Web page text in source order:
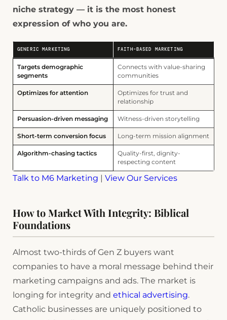
niche strategy — it is the most honest
expression of who you are.
GENERIC MARKETING FAITH-BASED MARKETING
Targets demographic
segments
Connects with value-sharing
communities
Optimizes for attention
Optimizes for trust and
relationship
Persuasion-driven messaging Witness-driven storytelling
Short-term conversion focus Long-term mission alignment
Algorithm-chasing tactics
Quality-first, dignity-
respecting content
Talk to M6 Marketing View Our Services
How to Market With Integrity: Biblical
Foundations
Almost two-thirds of Gen Z buyers want
companies to have a moral message behind their
marketing campaigns and ads. The market is
longing for integrity and ethical advertising.
Catholic businesses are uniquely positioned to